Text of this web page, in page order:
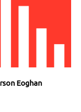
Eoghan